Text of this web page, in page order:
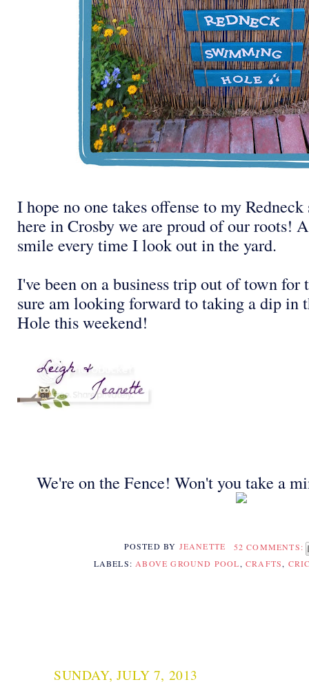
I hope no one takes offense to my
here in Crosby we are proud of our roots!
smile every time I look out in the yard.
I've been on a business trip out of town for
sure am looking forward to taking a dip in
Hole this weekend!
We're on the Fence! Won't you take a
POSTED BY JEANETTE
52 COMMENTS:
LABELS:ABOVE GROUND POOL, CRAFTS,
SUNDAY, JULY 7, 2013